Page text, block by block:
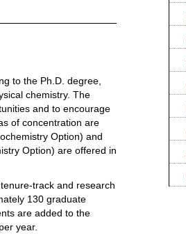
to the Ph.D. degree,
chemistry. The
and to encourage
of concentration are
Option) and
Option) are offered in
track and research
130 graduate
are added to the
year.